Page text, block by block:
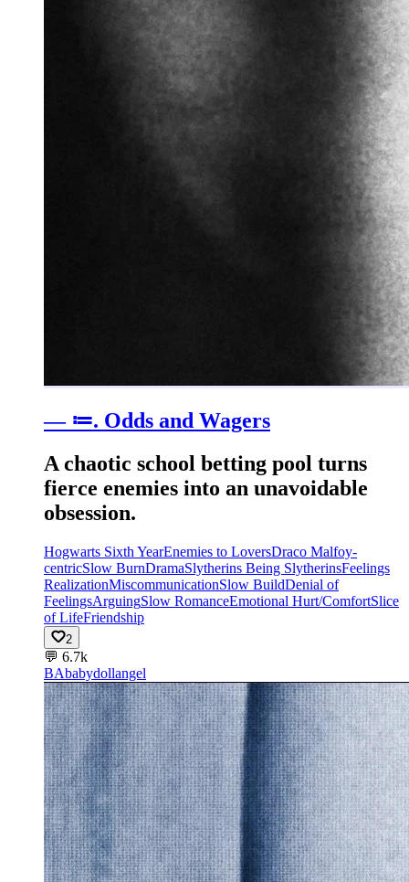
— ≔. Odds and Wagers
A chaotic school betting pool turns
fierce enemies into an unavoidable
obsession.
Hogwarts Sixth YearEnemies to LoversDraco Malfoy-
centricSlow BurnDramaSlytherins Being SlytherinsFeelings
RealizationMiscommunicationSlow BuildDenial of
FeelingsArguingSlow RomanceEmotional Hurt/ComfortSlice
of LifeFriendship
2
💬 6.7k
BAbabydollangel